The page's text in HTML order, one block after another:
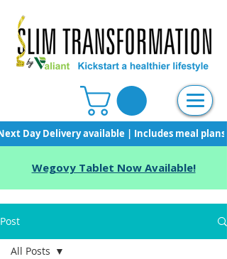
Day Delivery available | Includes meal
Wegovy Tablet Now Available!
Post
All Posts